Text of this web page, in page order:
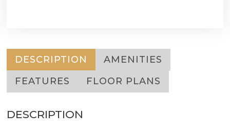
DESCRIPTION
AMENITIES
FEATURES
FLOOR PLANS
DESCRIPTION